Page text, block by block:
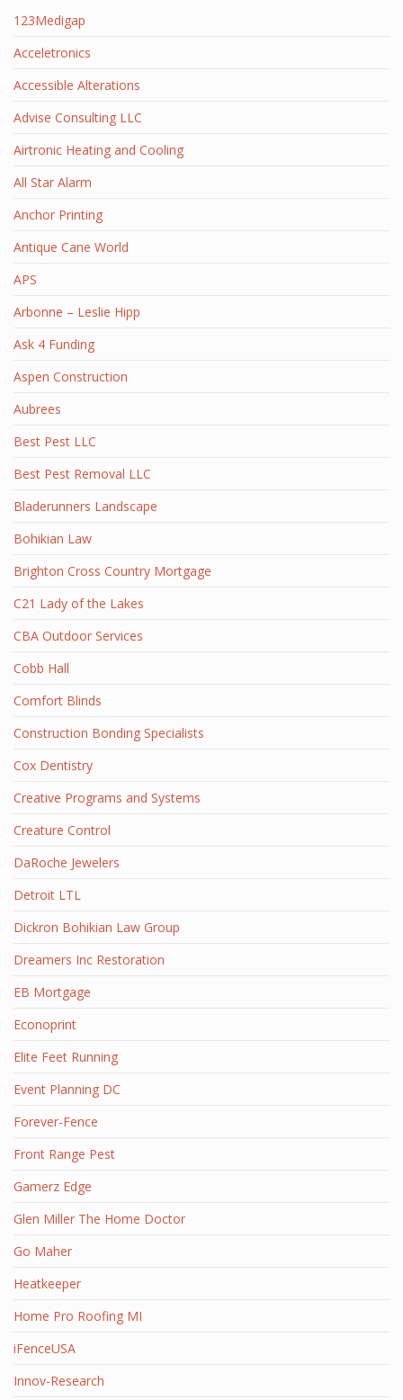
123Medigap
Acceletronics
Accessible Alterations
Advise Consulting LLC
Airtronic Heating and Cooling
All Star Alarm
Anchor Printing
Antique Cane World
APS
Arbonne – Leslie Hipp
Ask 4 Funding
Aspen Construction
Aubrees
Best Pest LLC
Best Pest Removal LLC
Bladerunners Landscape
Bohikian Law
Brighton Cross Country Mortgage
C21 Lady of the Lakes
CBA Outdoor Services
Cobb Hall
Comfort Blinds
Construction Bonding Specialists
Cox Dentistry
Creative Programs and Systems
Creature Control
DaRoche Jewelers
Detroit LTL
Dickron Bohikian Law Group
Dreamers Inc Restoration
EB Mortgage
Econoprint
Elite Feet Running
Event Planning DC
Forever-Fence
Front Range Pest
Gamerz Edge
Glen Miller The Home Doctor
Go Maher
Heatkeeper
Home Pro Roofing MI
iFenceUSA
Innov-Research